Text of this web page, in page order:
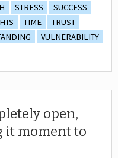
STRESS
SUCCESS
TIME
TRUST
VULNERABILITY
open,
it moment to